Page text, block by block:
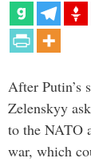
After Putin’s
Zelenskyy
to the NATO
war, which